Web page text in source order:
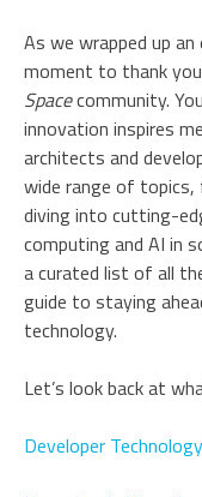
As we wrapped up
moment to thank
Spacecommunity.
innovation inspires
architects and
wide range of
diving into cutting-
computing and AI in
a curated list of all
guide to staying
technology.
Let’s look back at
Developer